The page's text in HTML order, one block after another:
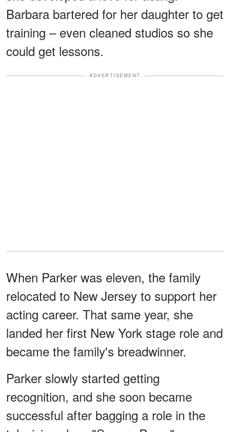
Barbara bartered for her daughter to get
training – even cleaned studios so she
could get lessons.
ADVERTISEMENT
When Parker was eleven, the family
relocated to New Jersey to support her
acting career. That same year, she
landed her first New York stage role and
became the family's breadwinner.
Parker slowly started getting
recognition, and she soon became
successful after bagging a role in the